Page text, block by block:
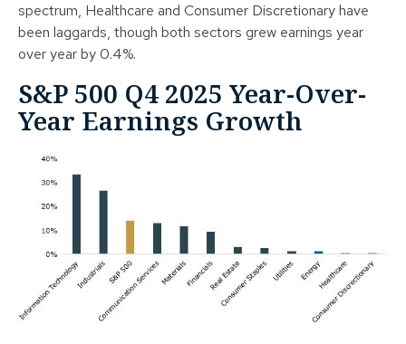
spectrum, Healthcare and Consumer Discretionary have
been laggards, though both sectors grew earnings year
over year by 0.4%.
S&P 500 Q4 2025 Year-Over-
Year Earnings Growth